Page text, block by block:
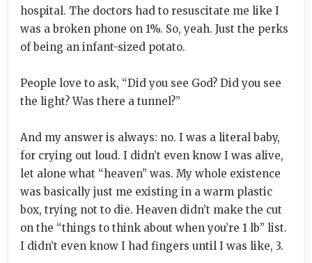
hospital. The doctors had to resuscitate me like I
was a broken phone on 1%. So, yeah. Just the perks
of being an infant-sized potato.
People love to ask, “Did you see God? Did you see
the light? Was there a tunnel?”
And my answer is always: no. I was a literal baby,
for crying out loud. I didn’t even know I was alive,
let alone what “heaven” was. My whole existence
was basically just me existing in a warm plastic
box, trying not to die. Heaven didn’t make the cut
on the “things to think about when you’re 1 lb” list.
I didn’t even know I had fingers until I was like, 3.